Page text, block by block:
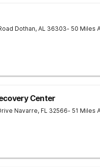
Dothan, AL 36303- 50 Miles
Center
Navarre, FL 32566- 51 Miles